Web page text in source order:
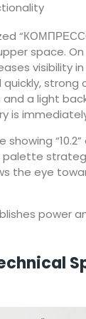
space. On
visibility
quickly,
a light
is
showing
palette
the eye
power